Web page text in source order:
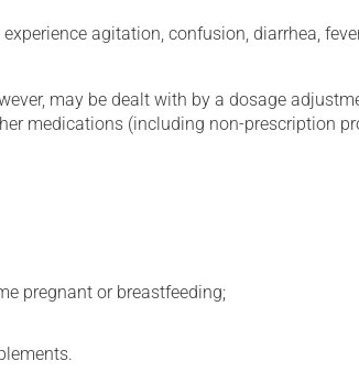
agitation, confusion, diarrhea,
may be dealt with by a dosage
medications (including non-prescription
pregnant or breastfeeding;